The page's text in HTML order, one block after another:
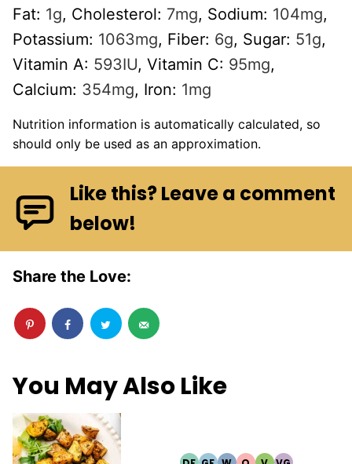
Fat: 1g, Cholesterol: 7mg, Sodium: 104mg,
Potassium: 1063mg, Fiber: 6g, Sugar: 51g,
Vitamin A: 593IU, Vitamin C: 95mg,
Calcium: 354mg, Iron: 1mg
Nutrition information is automatically calculated, so
should only be used as an approximation.
Like this? Leave a comment
below!
Share the Love:
You May Also Like